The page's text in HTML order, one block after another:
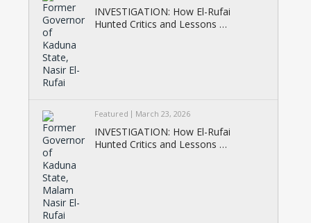
INVESTIGATION: How El-Rufai
Hunted Critics and Lessons …
Featured March 23, 2026
INVESTIGATION: How El-Rufai
Hunted Critics and Lessons …